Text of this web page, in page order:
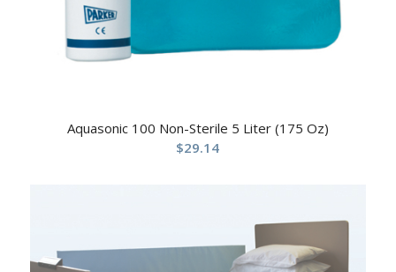
Aquasonic 100 Non-Sterile 5 Liter (175 Oz)
$29.14